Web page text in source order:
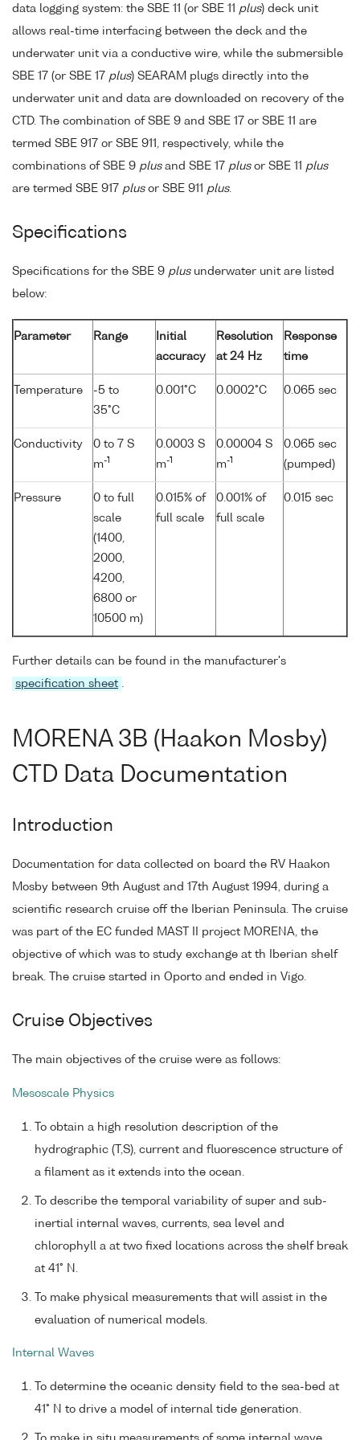
data logging system: the SBE 11 (or SBE 11 plus) deck unit
allows real-time interfacing between the deck and the
underwater unit via a conductive wire, while the submersible
SBE 17 (or SBE 17 plus) SEARAM plugs directly into the
underwater unit and data are downloaded on recovery of the
CTD. The combination of SBE 9 and SBE 17 or SBE 11 are
termed SBE 917 or SBE 911, respectively, while the
combinations of SBE 9 plusand SBE 17 plusor SBE 11 plus
are termed SBE 917 plusor SBE 911 plus.
Specifications
Specifications for the SBE 9 plusunderwater unit are listed
below:
Parameter Range
Initial
accuracy
Resolution
at 24 Hz
Response
time
Temperature
-5 to
35°C
0.001°C 0.0002°C 0.065 sec
Conductivity
0 to 7 S
m-1
0.0003 S
m-1
0.00004 S
m-1
0.065 sec
(pumped)
Pressure
0 to full
scale
(1400,
2000,
4200,
6800 or
10500 m)
0.015% of
full scale
0.001% of
full scale
0.015 sec
Further details can be found in the manufacturer's
specification sheet .
MORENA 3B (Haakon Mosby)
CTD Data Documentation
Introduction
Documentation for data collected on board the RV Haakon
Mosby between 9th August and 17th August 1994, during a
scientific research cruise off the Iberian Peninsula. The cruise
was part of the EC funded MAST II project MORENA, the
objective of which was to study exchange at th Iberian shelf
break. The cruise started in Oporto and ended in Vigo.
Cruise Objectives
The main objectives of the cruise were as follows:
Mesoscale Physics
To obtain a high resolution description of the
hydrographic (T,S), current and fluorescence structure of
a filament as it extends into the ocean.
To describe the temporal variability of super and sub-
inertial internal waves, currents, sea level and
chlorophyll a at two fixed locations across the shelf break
at 41° N.
To make physical measurements that will assist in the
evaluation of numerical models.
Internal Waves
To determine the oceanic density field to the sea-bed at
41° N to drive a model of internal tide generation.